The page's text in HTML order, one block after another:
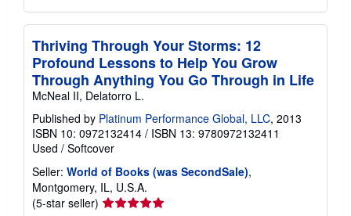
Thriving Through Your Storms: 12
Profound Lessons to Help You Grow
Through Anything You Go Through in Life
McNeal II, Delatorro L.
Published by Platinum Performance Global, LLC, 2013
ISBN 10: 0972132414 / ISBN 13: 9780972132411
Used / Softcover
Seller: World of Books (was SecondSale),
Montgomery, IL, U.S.A.
(5-star seller) Seller